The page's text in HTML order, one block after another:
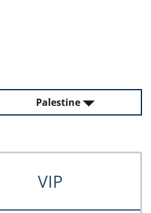
Palestine
VIP